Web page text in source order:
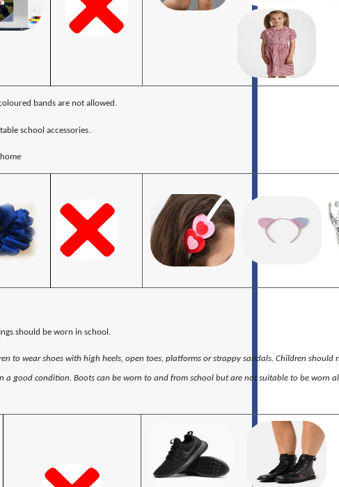
bands are not allowed.
school accessories.
should be worn in school.
to wear shoes with high heels, open toes, platforms or strappy sandals. Children should
a good condition. Boots can be worn to and from school but are not suitable to be worn